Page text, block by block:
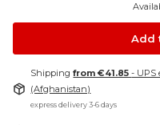
Add
Shippingfrom €41.85- UPS
(Afghanistan)
express delivery 3-6 days